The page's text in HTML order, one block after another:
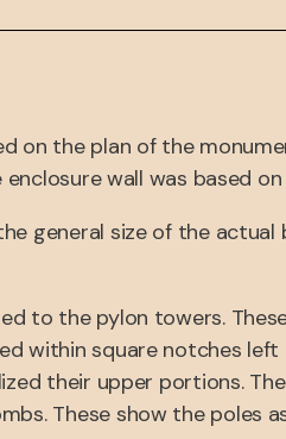
on the plan of the
wall was based
general size of the
to the pylon towers.
within square notches
their upper portions.
These show the poles